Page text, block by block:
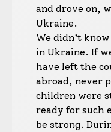
and drove on,
Ukraine.
We didn’t
in Ukraine. If
have left the
abroad, never
children were
ready for such
be strong.